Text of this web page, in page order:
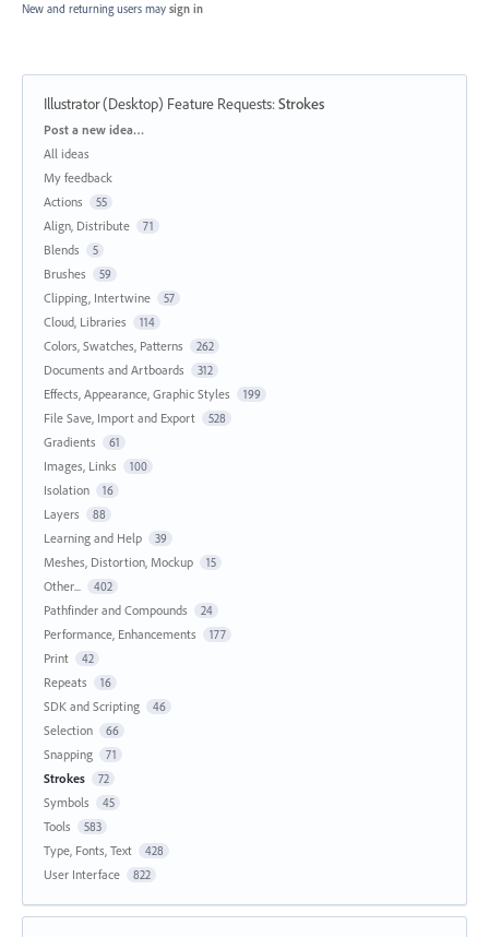
New and returning users may sign in
Illustrator (Desktop) Feature Requests:Strokes
Categories
Post a new idea…
All ideas
My feedback
Actions
55
Align, Distribute 71
Blends 5
Brushes 59
Clipping, Intertwine 57
Cloud, Libraries 114
Colors, Swatches, Patterns 262
Documents and Artboards 312
Effects, Appearance, Graphic Styles 199
File Save, Import and Export 528
Gradients 61
Images, Links 100
Isolation 16
Layers 88
Learning and Help 39
Meshes, Distortion, Mockup 15
Other... 402
Pathfinder and Compounds 24
Performance, Enhancements 177
Print 42
Repeats 16
SDK and Scripting 46
Selection 66
Snapping 71
Strokes 72
Symbols 45
Tools 583
Type, Fonts, Text 428
User Interface 822